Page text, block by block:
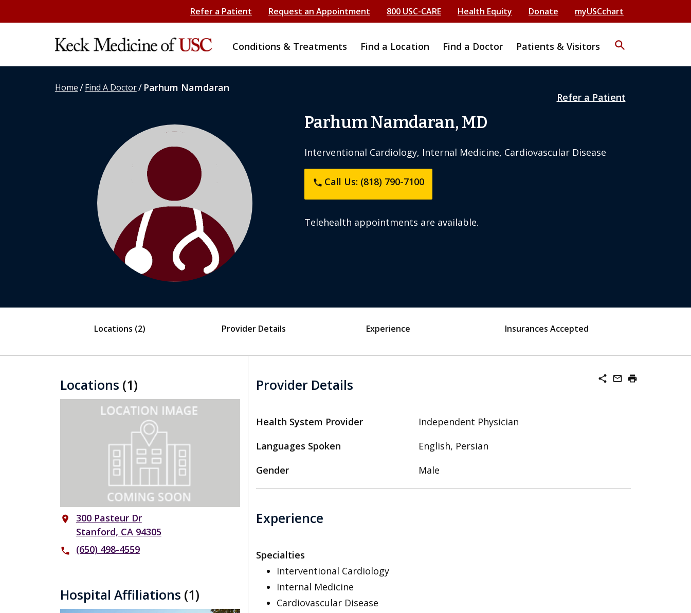
Refer a Patient Request an Appointment 800 USC-CARE Health Equity Donate myUSCchart
Conditions & Treatments Find a Location Find a Doctor Patients & Visitors search
Home/Find A Doctor/ Parhum Namdaran
Refer a Patient
Parhum Namdaran, MD
Interventional Cardiology, Internal Medicine, Cardiovascular Disease
phone Call Us: (818) 790-7100
Telehealth appointments are available.
Locations (2) Provider Details Experience Insurances Accepted
Locations (1)
place
300 Pasteur Dr
Stanford, CA 94305
phone (650) 498-4559
Hospital Affiliations (1)
share mail_outline print
Provider Details
Health System Provider
Independent Physician
Languages Spoken
English, Persian
Gender
Male
Experience
Specialties
Interventional Cardiology
Internal Medicine
Cardiovascular Disease